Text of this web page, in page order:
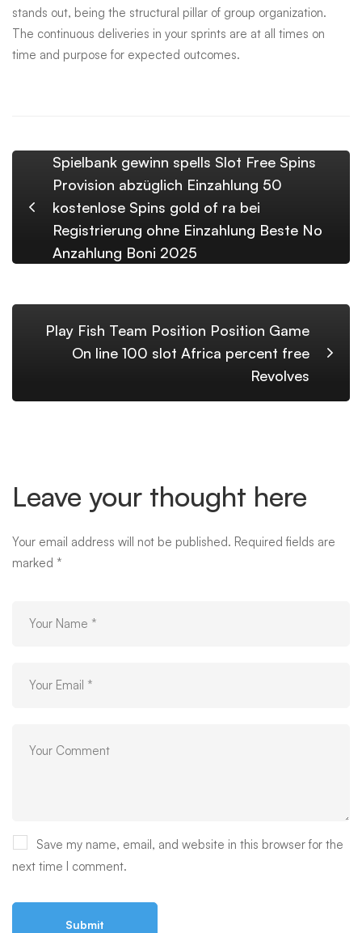
stands out, being the structural pillar of group organization.
The continuous deliveries in your sprints are at all times on
time and purpose for expected outcomes.
Spielbank gewinn spells Slot Free Spins
Provision abzüglich Einzahlung 50
kostenlose Spins gold of ra bei
Registrierung ohne Einzahlung Beste No
Anzahlung Boni 2025
Play Fish Team Position Position Game
On line 100 slot Africa percent free
Revolves
Leave your thought here
Your email address will not be published. Required fields are
marked *
Save my name, email, and website in this browser for the
next time I comment.